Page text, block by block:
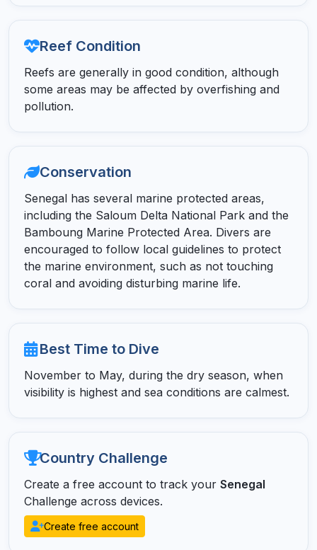
Reef Condition
Reefs are generally in good condition, although
some areas may be affected by overfishing and
pollution.
Conservation
Senegal has several marine protected areas,
including the Saloum Delta National Park and the
Bamboung Marine Protected Area. Divers are
encouraged to follow local guidelines to protect
the marine environment, such as not touching
coral and avoiding disturbing marine life.
Best Time to Dive
November to May, during the dry season, when
visibility is highest and sea conditions are calmest.
Country Challenge
Create a free account to track your Senegal
Challenge across devices.
Create free account